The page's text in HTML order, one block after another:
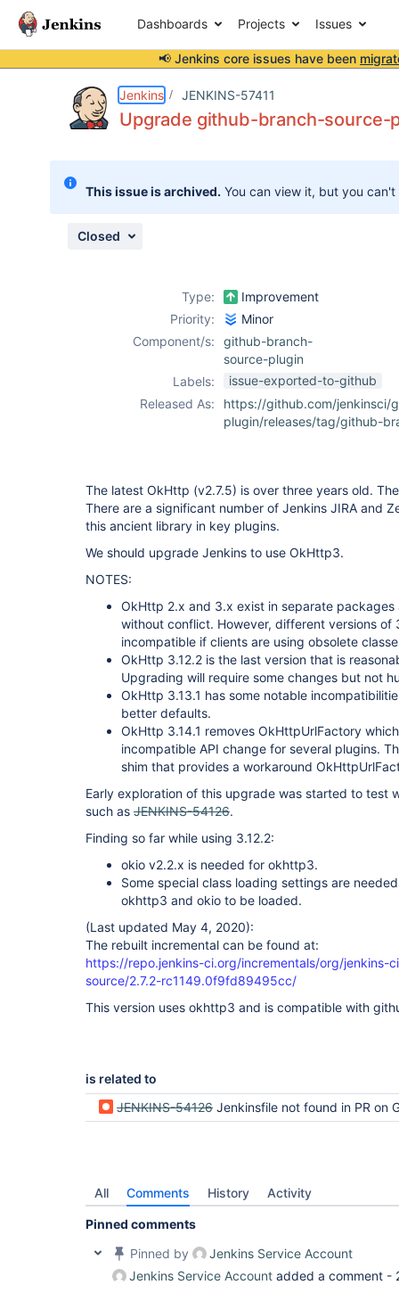
Dashboards Projects Issues
📢 Jenkins core issues have been
Jenkins JENKINS-57411
Upgrade github-branch-source-
This issue is archived. You can view it, but you
Closed
Type:
Improvement
Priority:
Minor
Component/s:
github-branch-
source-plugin
Labels:
issue-exported-to-github
Released As:
https://github.com/jenkinsci/
plugin/releases/tag/github-
The latest OkHttp (v2.7.5) is over three years old.
There are a significant number of Jenkins JIRA and
this ancient library in key plugins.
We should upgrade Jenkins to use OkHttp3.
NOTES:
OkHttp 2.x and 3.x exist in separate
without conflict. However, different versions
incompatible if clients are using obsolete
OkHttp 3.12.2 is the last version that is
Upgrading will require some changes but not
OkHttp 3.13.1 has some notable
better defaults.
OkHttp 3.14.1 removes OkHttpUrlFactory
incompatible API change for several plugins.
shim that provides a workaround
Early exploration of this upgrade was started to test
such as JENKINS-54126.
Finding so far while using 3.12.2:
okio v2.2.x is needed for okhttp3.
Some special class loading settings are
okhttp3 and okio to be loaded.
(Last updated May 4, 2020):
The rebuilt incremental can be found at:
https://repo.jenkins-ci.org/incrementals/org/jenkins-
source/2.7.2-rc1149.0f9fd89495cc/
This version uses okhttp3 and is compatible with
is related to
JENKINS-54126 Jenkinsfile not found in PR on GitHub -- Does not
All Comments History Activity
Pinned comments
Pinned by
Jenkins Service Account
Jenkins Service Account added a comment -